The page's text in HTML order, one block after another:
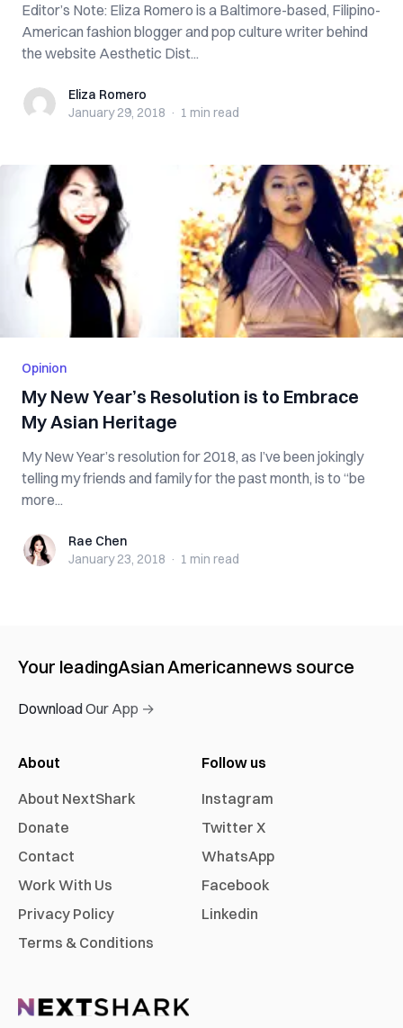
Editor’s Note: Eliza Romero is a Baltimore-based, Filipino-
American fashion blogger and pop culture writer behind
the website Aesthetic Dist...
Eliza RomeroEliza Romero
January 29, 2018 · 1 min read
Opinion
My New Year’s Resolution is to Embrace
My Asian Heritage
My New Year’s resolution for 2018, as I’ve been jokingly
telling my friends and family for the past month, is to “be
more...
Rae ChenRae Chen
January 23, 2018 · 1 min read
Your leadingAsian Americannews source
Download Our App →
About
About NextShark
Donate
Contact
Work With Us
Privacy Policy
Terms & Conditions
Follow us
Instagram
Twitter X
WhatsApp
Facebook
Linkedin